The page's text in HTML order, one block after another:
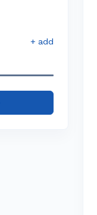
+ add